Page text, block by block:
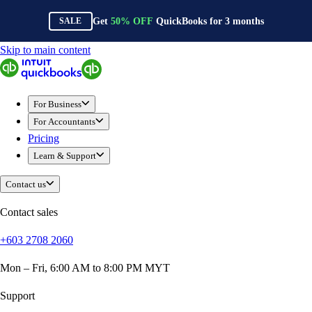
SALE Get 50% OFF QuickBooks for 3months
QuickBooks
For Business
Sole Traders & Freelancers
Small Businesses
Medium Sized Businesses
Growing Businesses
Construction
E-Commerce
Healthcare
Hospitality
Professional Services
Real Estate
Skip to main content
For Business
For Accountants
Pricing
Learn & Support
Contact us
Contact sales
+603 2708 2060
Mon – Fri, 6:00 AM to 8:00 PM MYT
Support